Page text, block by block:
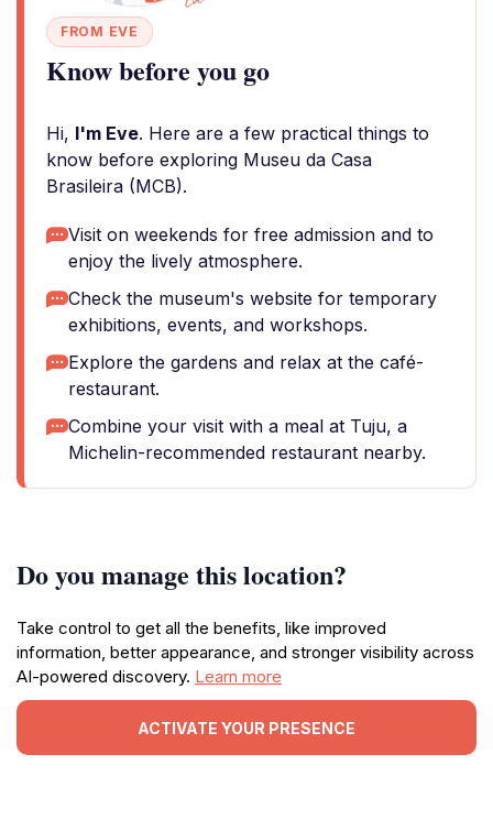
FROM EVE
Know before you go
Hi, I'm Eve. Here are a few practical things to
know before exploring Museu da Casa
Brasileira (MCB).
Visit on weekends for free admission and to
enjoy the lively atmosphere.
Check the museum's website for temporary
exhibitions, events, and workshops.
Explore the gardens and relax at the café-
restaurant.
Combine your visit with a meal at Tuju, a
Michelin-recommended restaurant nearby.
Do you manage this location?
Take control to get all the benefits, like improved
information, better appearance, and stronger visibility across
AI-powered discovery. Learn more
ACTIVATE YOUR PRESENCE